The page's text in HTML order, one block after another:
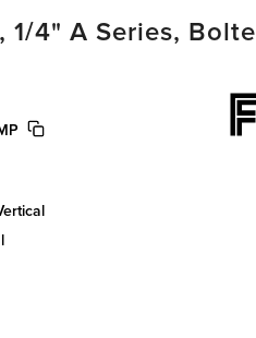
1/4" A Series,